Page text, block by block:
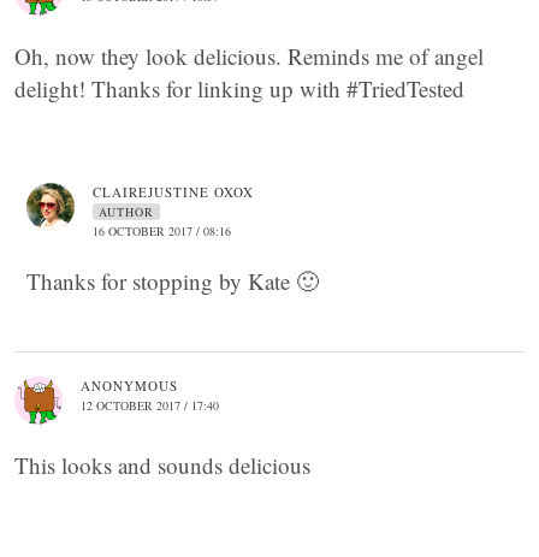
Oh, now they look delicious. Reminds me of angel
delight! Thanks for linking up with #TriedTested
CLAIREJUSTINE OXOX
AUTHOR
16 OCTOBER 2017 / 08:16
Thanks for stopping by Kate 🙂
ANONYMOUS
12 OCTOBER 2017 / 17:40
This looks and sounds delicious